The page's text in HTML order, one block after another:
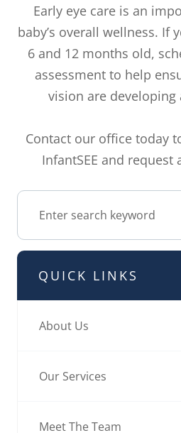
Early eye care is an
baby’s overall wellness. If
6 and 12 months old,
assessment to help
vision are developing
Contact our office today
InfantSEE and
QUICK LINKS
About Us
Our Services
Meet The Team